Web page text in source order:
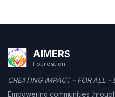
AIMERS
Foundation
CREATING IMPACT - FOR ALL -
Empowering communities